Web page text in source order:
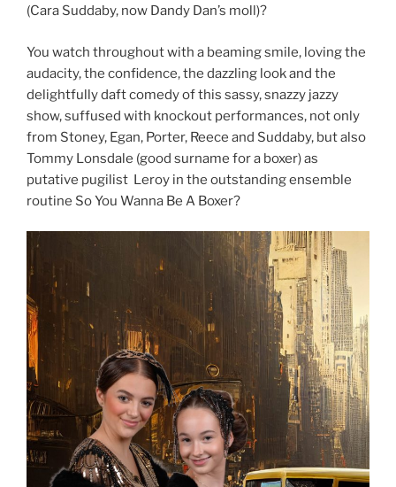
(Cara Suddaby, now Dandy Dan’s moll)?
You watch throughout with a beaming smile, loving the
audacity, the confidence, the dazzling look and the
delightfully daft comedy of this sassy, snazzy jazzy
show, suffused with knockout performances, not only
from Stoney, Egan, Porter, Reece and Suddaby, but also
Tommy Lonsdale (good surname for a boxer) as
putative pugilist Leroy in the outstanding ensemble
routine So You Wanna Be A Boxer?